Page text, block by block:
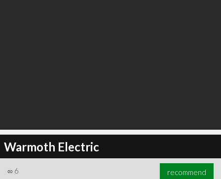
Warmoth Electric
∞ 6 recommend